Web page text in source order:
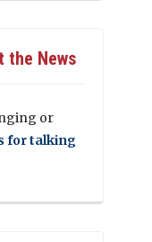
the News
or
for talking